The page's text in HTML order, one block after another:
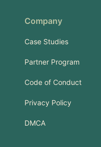
Company
Case Studies
Partner Program
Code of Conduct
Privacy Policy
DMCA